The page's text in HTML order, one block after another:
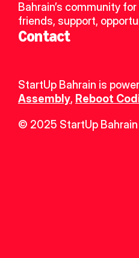
Bahrain’s community
friends, support,
Contact
StartUp Bahrain is
Assembly, Reboot
© 2025 StartUp Bahrain